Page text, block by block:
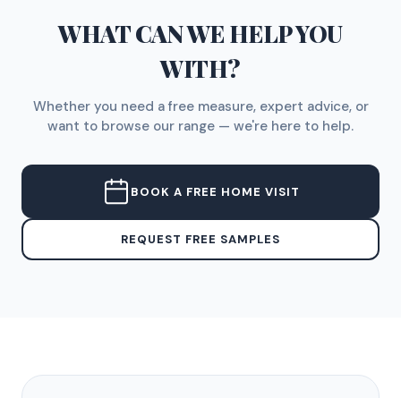
WHAT CAN WE HELP YOU
WITH?
Whether you need a free measure, expert advice, or
want to browse our range — we're here to help.
BOOK A FREE HOME VISIT
REQUEST FREE SAMPLES